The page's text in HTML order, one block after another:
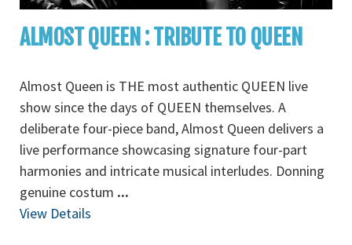
ALMOST QUEEN : TRIBUTE TO QUEEN
Almost Queen is THE most authentic QUEEN live
show since the days of QUEEN themselves. A
deliberate four-piece band, Almost Queen delivers a
live performance showcasing signature four-part
harmonies and intricate musical interludes. Donning
genuine costum ...
View Details